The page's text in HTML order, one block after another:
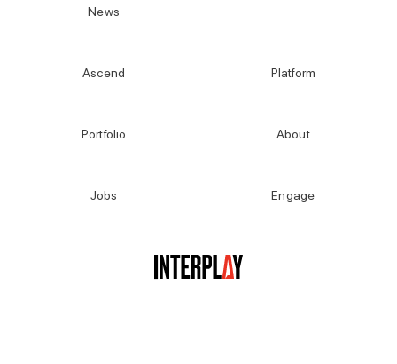
News
Ascend Platform
Portfolio About
Jobs Engage